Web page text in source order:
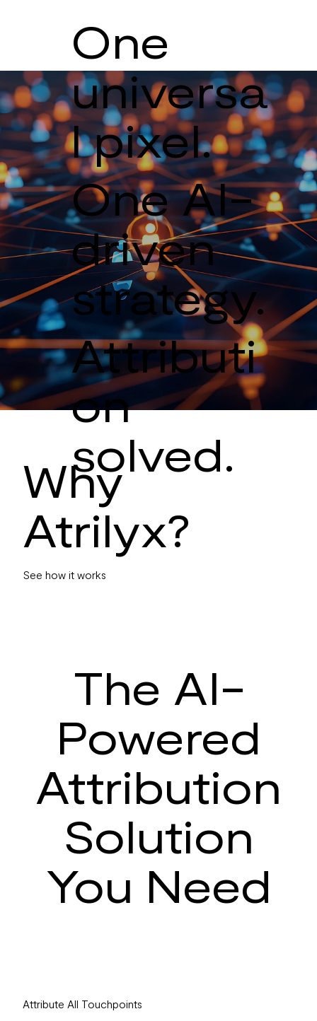
One
universa
l pixel.
One AI-
driven
strategy.
Attributi
on
solved.
Why
Atrilyx?
See how it works
Attribute All Touchpoints
The AI-
Powered
Attribution
Solution
You Need